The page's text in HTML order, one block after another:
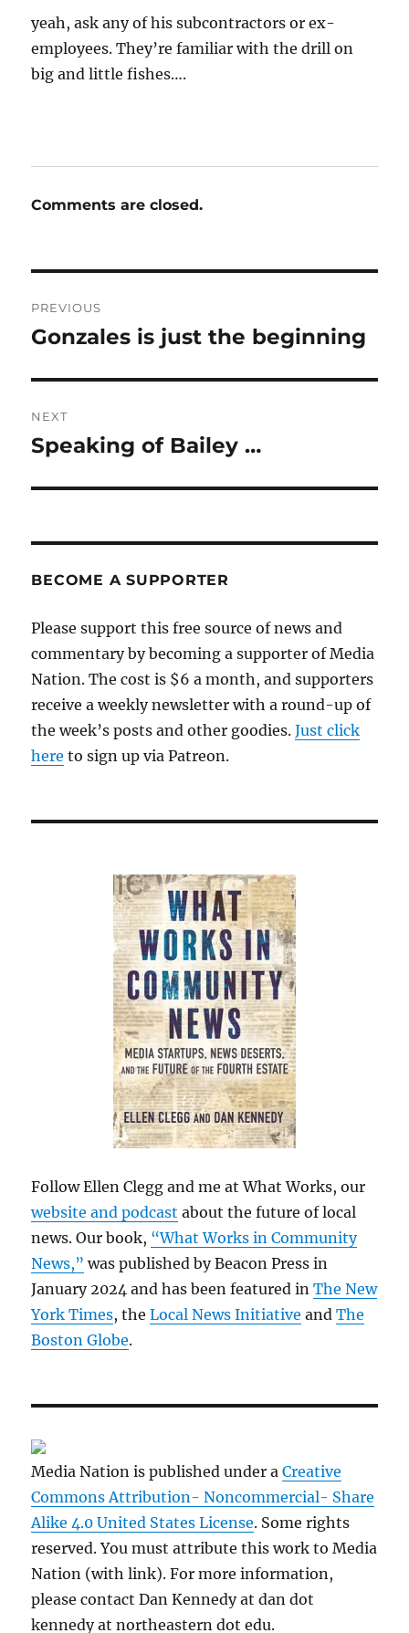
yeah, ask any of his subcontractors or ex-
employees. They’re familiar with the drill on
big and little fishes….
Comments are closed.
navigation
PREVIOUS
Previous
Gonzales is just the beginning
NEXT
Next
Speaking of Bailey …
BECOME A SUPPORTER
Please support this free source of news and
commentary by becoming a supporter of Media
Nation. The cost is $6 a month, and supporters
receive a weekly newsletter with a round-up of
the week’s posts and other goodies.Just click
here to sign up via Patreon.
Follow Ellen Clegg and me at What Works, our
website and podcast about the future of local
news. Our book, “What Works in Community
News,” was published by Beacon Press in
January 2024 and has been featured inThe New
York Times, theLocal News Initiative andThe
Boston Globe.
Media Nation is published under aCreative
Commons Attribution- Noncommercial- Share
Alike 4.0 United States License. Some rights
reserved. You must attribute this work to Media
Nation (with link). For more information,
please contact Dan Kennedy at dan dot
kennedy at northeastern dot edu.